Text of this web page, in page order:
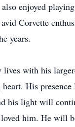
enjoyed
Corvette
years.
lives with his
His
his light will
him. He will